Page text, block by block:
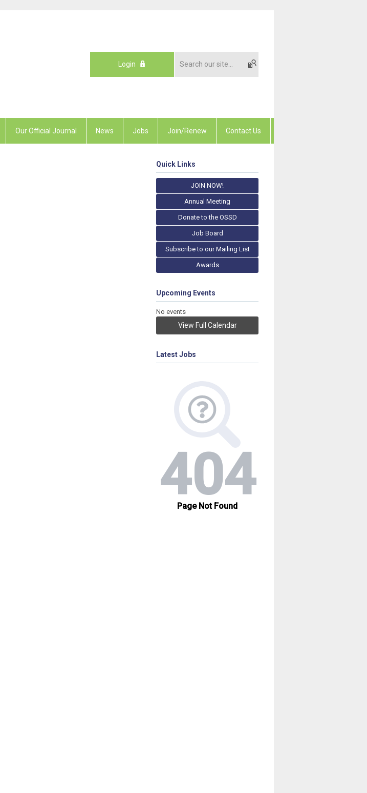
Login
Our Official Journal News Jobs Join/Renew Contact Us
Quick Links
JOIN NOW!
Annual Meeting
Donate to the OSSD
Job Board
Subscribe to our Mailing List
Awards
Upcoming Events
No events
View Full Calendar
Latest Jobs